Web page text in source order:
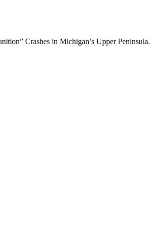
Crashes in Michigan’s Upper Peninsula.